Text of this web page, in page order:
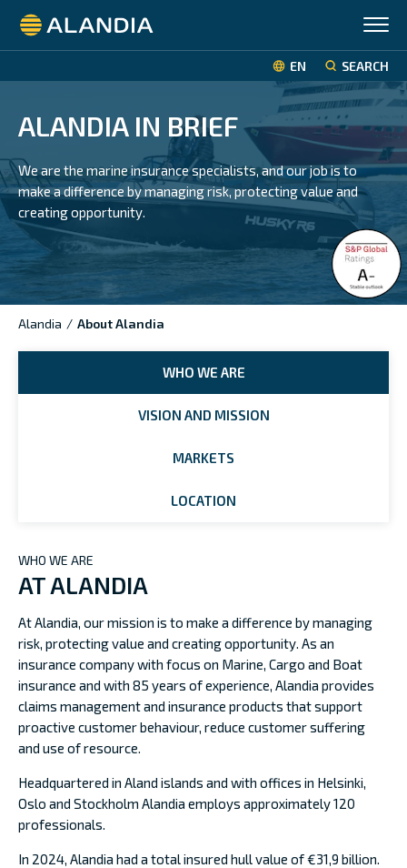
Alandia
EN SEARCH
ALANDIA IN BRIEF
We are the marine insurance specialists, and our job is to
make a difference by managing risk, protecting value and
creating opportunity.
Alandia / About Alandia
WHO WE ARE
VISION AND MISSION
MARKETS
LOCATION
WHO WE ARE
AT ALANDIA
At Alandia, our mission is to make a difference by managing
risk, protecting value and creating opportunity. As an
insurance company with focus on Marine, Cargo and Boat
insurance and with 85 years of experience, Alandia provides
claims management and insurance products that support
proactive customer behaviour, reduce customer suffering
and use of resource.
Headquartered in Aland islands and with offices in Helsinki,
Oslo and Stockholm Alandia employs approximately 120
professionals.
In 2024, Alandia had a total insured hull value of €31,9 billion.